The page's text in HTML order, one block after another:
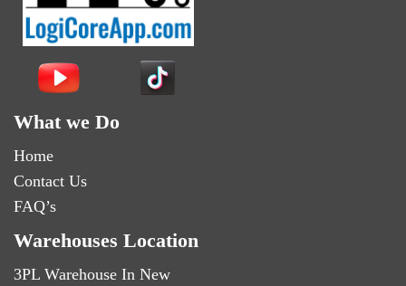
What we Do
Home
Contact Us
FAQ’s
Warehouses Location
3PL Warehouse In New